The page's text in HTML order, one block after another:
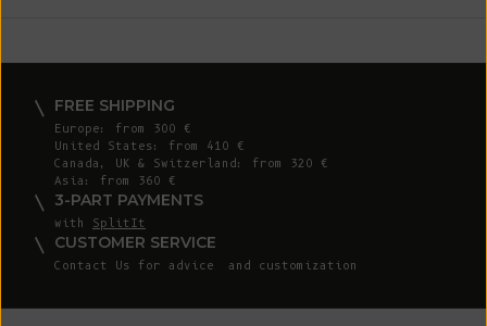
FREE SHIPPING
Europe: from 300 €
United States: from 410 €
Canada, UK & Switzerland: from 320 €
Asia: from 360 €
3-PART PAYMENTS
with SplitIt
CUSTOMER SERVICE
Contact Us for advice and customization